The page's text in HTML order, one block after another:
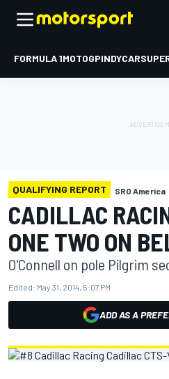
FORMULA 1MOTOGPINDYCAR
QUALIFYING REPORT SRO America
CADILLAC
ONE TWO ON
O'Connell on pole Pilgrim
Edited: May 31, 2014, 5:07 PM
ADD AS A